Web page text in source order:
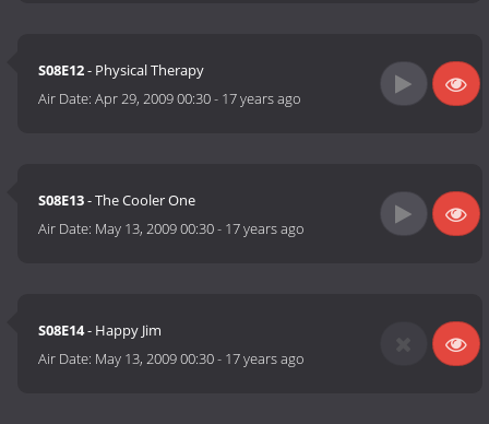
S08E12- Physical Therapy
Air Date:Apr 29, 2009 00:30- 17 years ago
S08E13- The Cooler One
Air Date: May 13, 2009 00:30- 17 years ago
S08E14- Happy Jim
Air Date: May 13, 2009 00:30- 17 years ago